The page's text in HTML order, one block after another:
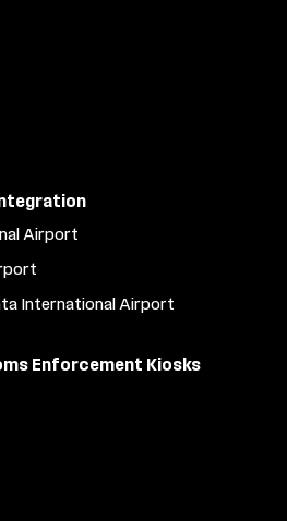
Airport
International Airport
Enforcement Kiosks